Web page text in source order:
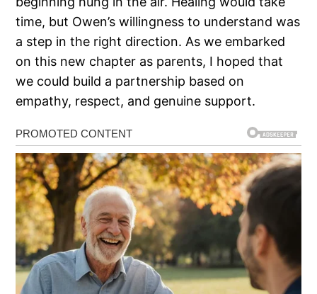
time, but Owen’s willingness to understand was
a step in the right direction. As we embarked
on this new chapter as parents, I hoped that
we could build a partnership based on
empathy, respect, and genuine support.